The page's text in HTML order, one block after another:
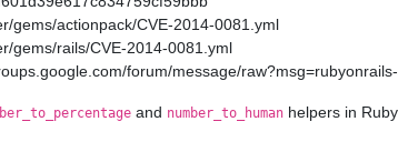
gems/actionpack/CVE-2014-0081.yml
gems/rails/CVE-2014-0081.yml
forum/message/
and number_to_human helpers in